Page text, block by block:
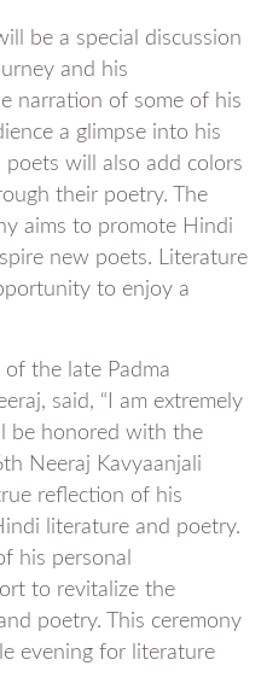
be a special discussion
and his
narration of some of his
a glimpse into his
will also add colors
their poetry. The
aims to promote Hindi
new poets. Literature
to enjoy a
the late Padma
said, “I am extremely
be honored with the
Neeraj Kavyaanjali
reflection of his
literature and poetry.
his personal
to revitalize the
poetry. This ceremony
evening for literature